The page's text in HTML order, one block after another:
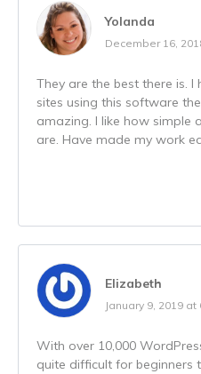
Yolanda
December 16,
They are the best there is.
sites using this software
amazing. I like how simple
are. Have made my work
Elizabeth
January 9, 2019 at
With over 10,000
quite difficult for beginners